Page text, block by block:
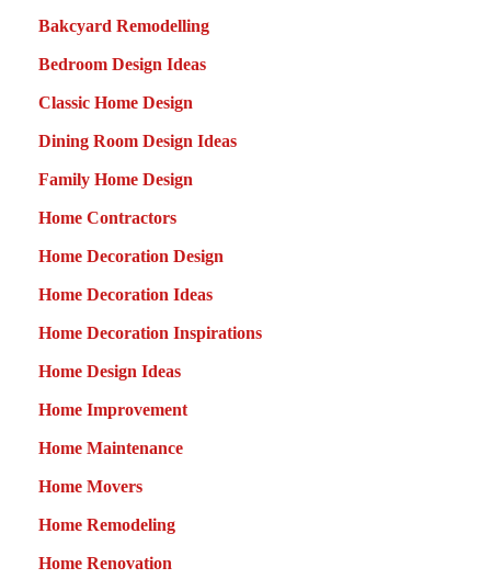
Bakcyard Remodelling
Bedroom Design Ideas
Classic Home Design
Dining Room Design Ideas
Family Home Design
Home Contractors
Home Decoration Design
Home Decoration Ideas
Home Decoration Inspirations
Home Design Ideas
Home Improvement
Home Maintenance
Home Movers
Home Remodeling
Home Renovation